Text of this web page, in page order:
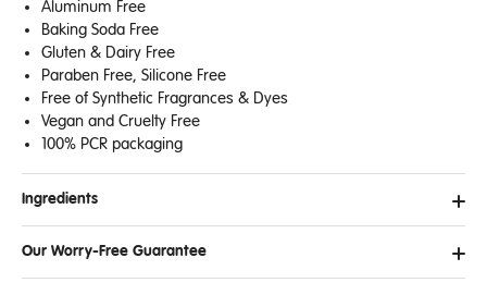
Aluminum Free
Baking Soda Free
Gluten & Dairy Free
Paraben Free, Silicone Free
Free of Synthetic Fragrances & Dyes
Vegan and Cruelty Free
100% PCR packaging
Ingredients
Our Worry-Free Guarantee